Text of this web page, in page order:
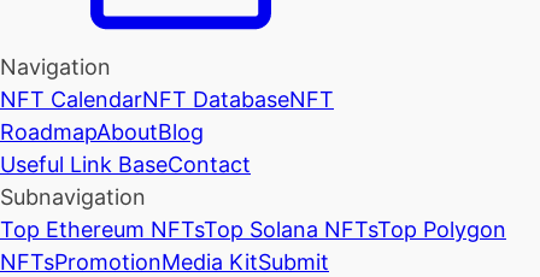
Navigation
NFT CalendarNFT DatabaseNFT
RoadmapAboutBlog
Useful Link BaseContact
Subnavigation
Top Ethereum NFTsTop Solana NFTsTop Polygon
NFTsPromotionMedia KitSubmit